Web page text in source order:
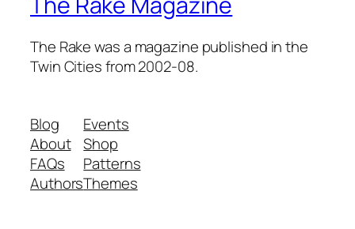
The Rake was a magazine published in the
Twin Cities from 2002-08.
Blog
About
FAQs
Authors
Events
Shop
Patterns
Themes